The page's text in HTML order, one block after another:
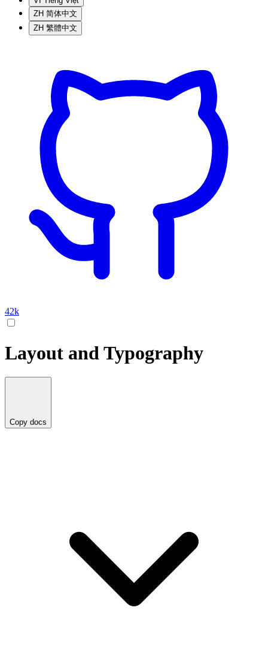
ZH 简体中文
ZH 繁體中文
42k
Layout and Typography
Copy docs